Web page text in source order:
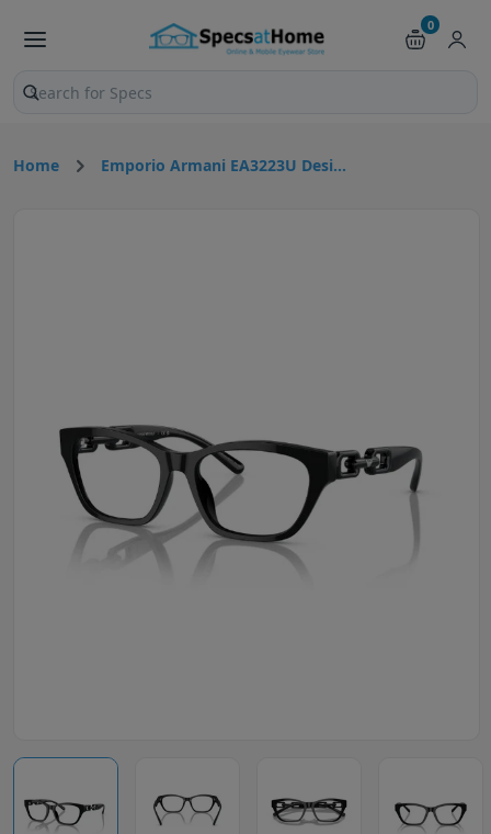
0
Search products and pages
Home Emporio Armani EA3223U Desi...